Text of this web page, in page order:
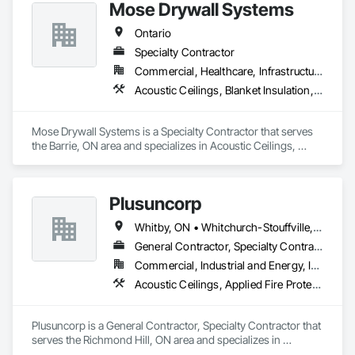
outcome for your project. Should you require any further
Mose Drywall Systems
Ontario
Specialty Contractor
Commercial, Healthcare, Infrastructure, Institutional, Residential
Acoustic Ceilings, Blanket Insulation, Blown Insulation, Board Insulation, Firestopping, Gypsum Board, Gypsum Plastering, Integrated Ceiling Assemblies, Interior Specialties, Interior Wall Paneling, Partitions, Plaster and Gypsum Board, Plaster and Gypsum Board Assemblies, Specialty Doors and Frames, Sprayed Foam Air Barrier, Sprayed Insulation
Mose Drywall Systems is a Specialty Contractor that serves
the Barrie, ON area and specializes in Acoustic Ceilings,
Paneling, Partitions, Plaster and Gypsum Board, Plaster and
Gypsum Board Assemblies, Specialty Doors and Frames,
Sprayed Foam Air Barrier, Sprayed Insulation.
Plusuncorp
Whitby, ON • Whitchurch-Stouffville, ON • Ontario
General Contractor, Specialty Contractor
Commercial, Industrial and Energy, Institutional, Residential
Acoustic Ceilings, Applied Fire Protection, Blanket Insulation, Board Fire Protection, Board Insulation, Board Product Air Barriers, Ceilings, Ceramic Tiling, Concrete Paving, Decking, Demolition, Electrical, Fences and Gates, Firestopping, Specialty Ceilings, Sprayed Foam Air Barrier, Sprayed Insulation, Structure Demolition, Wood Flooring
Plusuncorp is a General Contractor, Specialty Contractor that
serves the Richmond Hill, ON area and specializes in